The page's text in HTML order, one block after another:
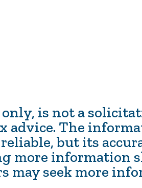
is not a
advice. The
but its
more information
may seek more